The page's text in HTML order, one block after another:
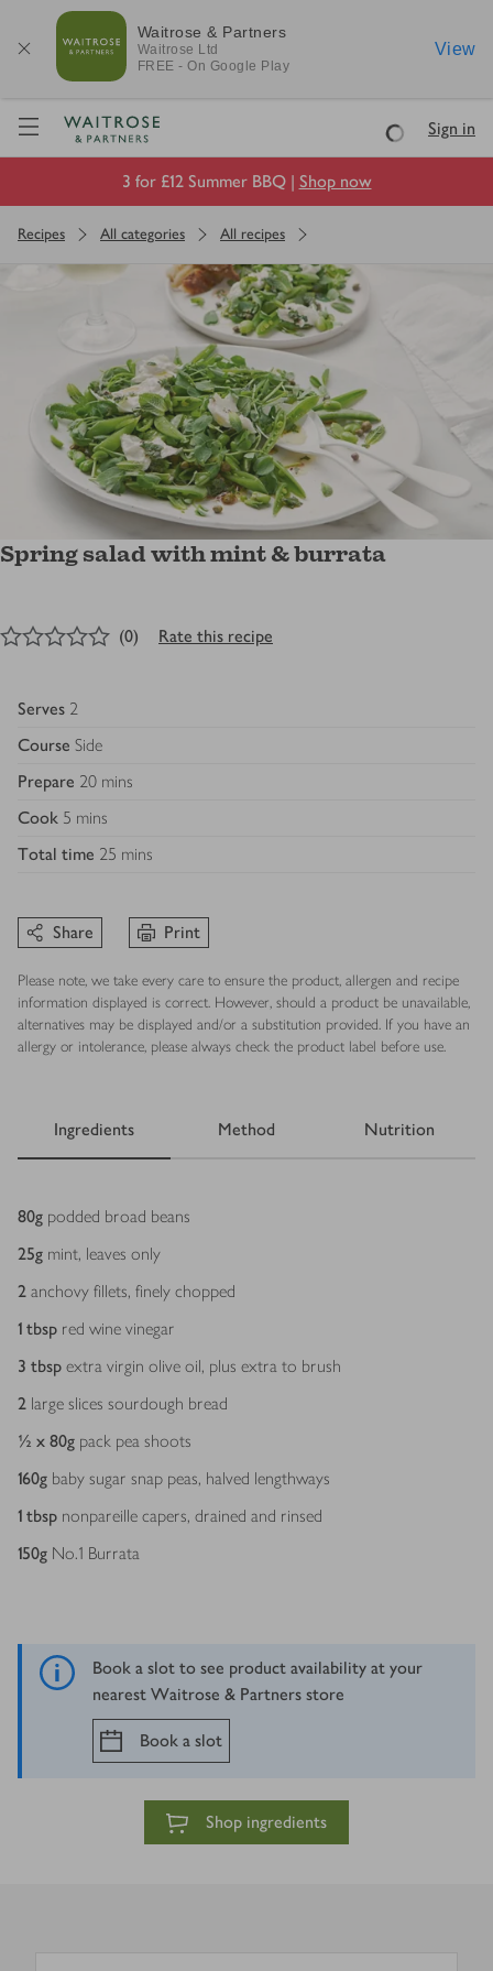
Waitrose & Partners
Waitrose Ltd
FREE - On Google Play
View
Visit Waitrose.com
LoadingSign in
3 for £12 Summer BBQ | Shop now
Recipes All categories All recipes
Spring salad with mint & burrata
out of 5 stars
(0) Rate this recipe
Serves 2
Course Side
Prepare 20 mins
Cook 5 mins
Total time 25 mins
Share Print
Please note, we take every care to ensure the product, allergen and recipe
information displayed is correct. However, should a product be unavailable,
alternatives may be displayed and/or a substitution provided. If you have an
allergy or intolerance, please always check the product label before use.
Ingredients Method Nutrition
Ingredients
80g podded broad beans
25g mint, leaves only
2 anchovy fillets, finely chopped
1 tbsp red wine vinegar
3 tbsp extra virgin olive oil, plus extra to brush
2 large slices sourdough bread
½ x 80g pack pea shoots
160g baby sugar snap peas, halved lengthways
1 tbsp nonpareille capers, drained and rinsed
150g No.1 Burrata
Book a slot to see product availability at your
nearest Waitrose & Partners store
Book a slot
Shop ingredients